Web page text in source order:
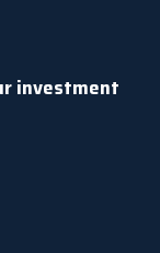
investment